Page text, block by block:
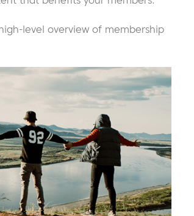
level overview of membership